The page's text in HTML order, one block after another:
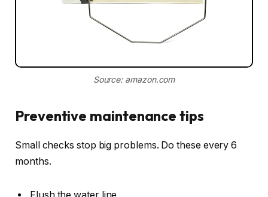
Source: amazon.com
Preventive maintenance tips
Small checks stop big problems. Do these every 6
months.